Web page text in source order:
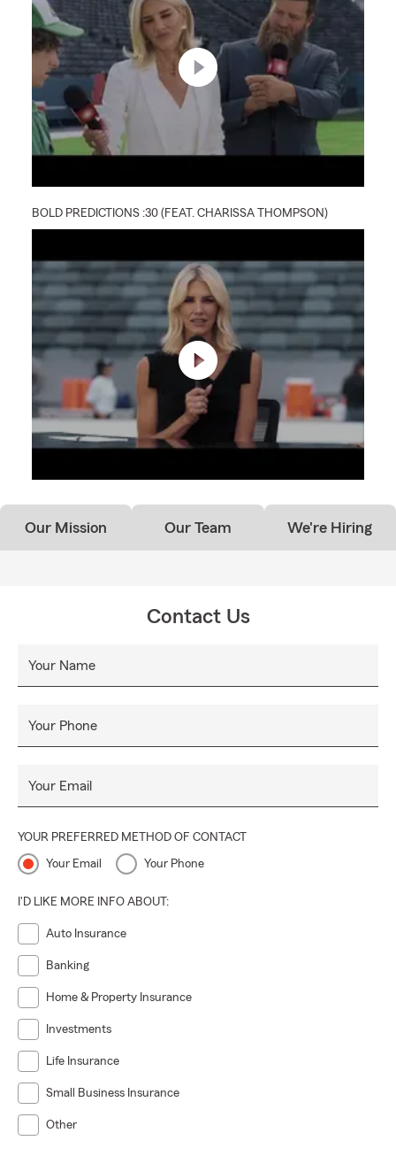
BOLD PREDICTIONS :30 (FEAT. CHARISSA THOMPSON)
Our Mission Our Team We're Hiring
Contact Us
Your Name
Your Phone
Your Email
YOUR PREFERRED METHOD OF CONTACT
Your Email Your Phone
I'D LIKE MORE INFO ABOUT:
Auto Insurance
Banking
Home & Property Insurance
Investments
Life Insurance
Small Business Insurance
Other